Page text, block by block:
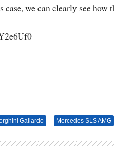
we can clearly see how
Gallardo Mercedes SLS AMG